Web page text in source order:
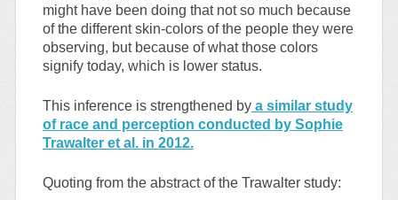
might have been doing that not so much because
of the different skin-colors of the people they were
observing, but because of what those colors
signify today, which is lower status.
This inference is strengthened by a similar study
of race and perception conducted by Sophie
Trawalter et al. in 2012.
Quoting from the abstract of the Trawalter study: